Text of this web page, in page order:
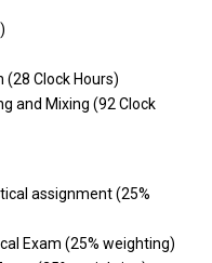
(28 Clock Hours)
and Mixing (92 Clock
assignment (25%
Exam (25% weighting)